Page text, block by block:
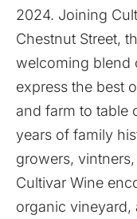
2024. Joining
Chestnut Street,
welcoming blend
express the best
and farm to table
years of family
growers,
Cultivar Wine
organic vineyard,